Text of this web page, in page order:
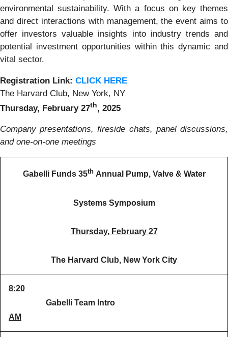
environmental sustainability. With a focus on key themes
and direct interactions with management, the event aims to
offer investors valuable insights into industry trends and
potential investment opportunities within this dynamic and
vital sector.
Registration Link: CLICK HERE
The Harvard Club, New York, NY
Thursday, February 27th, 2025
Company presentations, fireside chats, panel discussions,
and one-on-one meetings
Gabelli Funds 35thAnnual Pump, Valve & Water
Systems Symposium
Thursday, February 27
The Harvard Club, New York City
8:20
AM
Gabelli Team Intro